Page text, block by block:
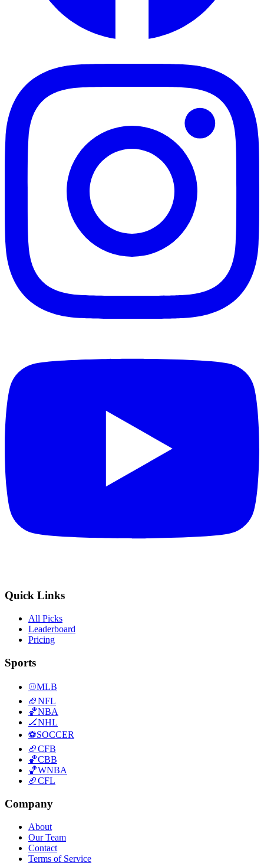
Quick Links
All Picks
Leaderboard
Pricing
Sports
⚾MLB
🏈NFL
🏀NBA
🏒NHL
⚽SOCCER
🏈CFB
🏀CBB
🏀WNBA
🏈CFL
Company
About
Our Team
Contact
Terms of Service